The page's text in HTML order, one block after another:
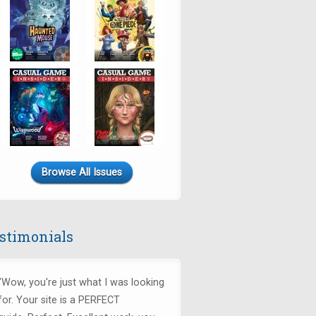
Browse All Issues
you're just what I was looking
Your site is a PERFECT